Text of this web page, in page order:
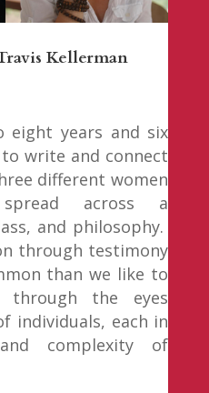
Kellerman
eight years and six
write and connect
different women
across a
and philosophy.
through testimony
than we like to
through the eyes
individuals, each in
complexity of